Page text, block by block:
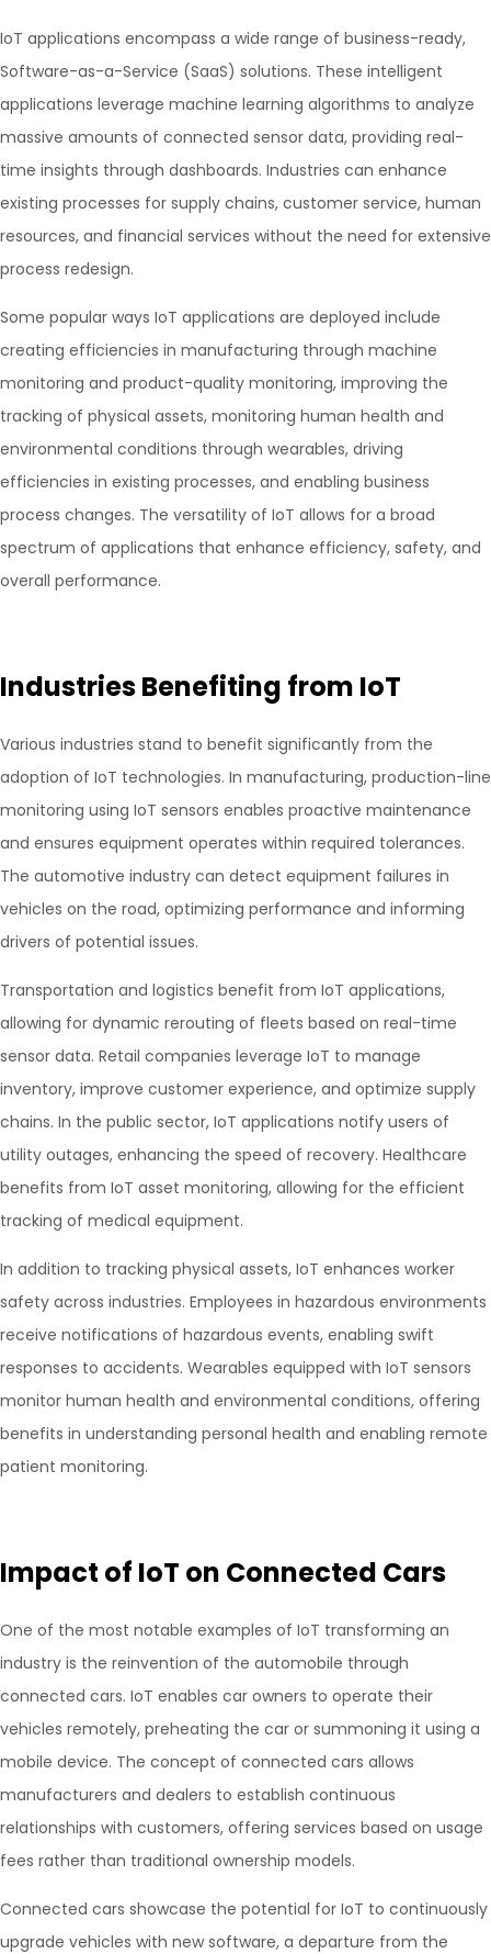
IoT applications encompass a wide range of business-ready,
Software-as-a-Service (SaaS) solutions. These intelligent
applications leverage machine learning algorithms to analyze
massive amounts of connected sensor data, providing real-
time insights through dashboards. Industries can enhance
existing processes for supply chains, customer service, human
resources, and financial services without the need for extensive
process redesign.
Some popular ways IoT applications are deployed include
creating efficiencies in manufacturing through machine
monitoring and product-quality monitoring, improving the
tracking of physical assets, monitoring human health and
environmental conditions through wearables, driving
efficiencies in existing processes, and enabling business
process changes. The versatility of IoT allows for a broad
spectrum of applications that enhance efficiency, safety, and
overall performance.
Industries Benefiting from IoT
Various industries stand to benefit significantly from the
adoption of IoT technologies. In manufacturing, production-line
monitoring using IoT sensors enables proactive maintenance
and ensures equipment operates within required tolerances.
The automotive industry can detect equipment failures in
vehicles on the road, optimizing performance and informing
drivers of potential issues.
Transportation and logistics benefit from IoT applications,
allowing for dynamic rerouting of fleets based on real-time
sensor data. Retail companies leverage IoT to manage
inventory, improve customer experience, and optimize supply
chains. In the public sector, IoT applications notify users of
utility outages, enhancing the speed of recovery. Healthcare
benefits from IoT asset monitoring, allowing for the efficient
tracking of medical equipment.
In addition to tracking physical assets, IoT enhances worker
safety across industries. Employees in hazardous environments
receive notifications of hazardous events, enabling swift
responses to accidents. Wearables equipped with IoT sensors
monitor human health and environmental conditions, offering
benefits in understanding personal health and enabling remote
patient monitoring.
Impact of IoT on Connected Cars
One of the most notable examples of IoT transforming an
industry is the reinvention of the automobile through
connected cars. IoT enables car owners to operate their
vehicles remotely, preheating the car or summoning it using a
mobile device. The concept of connected cars allows
manufacturers and dealers to establish continuous
relationships with customers, offering services based on usage
fees rather than traditional ownership models.
Connected cars showcase the potential for IoT to continuously
upgrade vehicles with new software, a departure from the